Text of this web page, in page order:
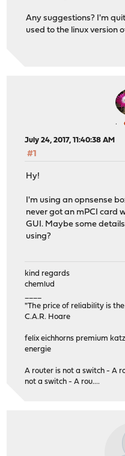
Any suggestions? I'm
used to the linux version
July 24, 2017, 11:40:38 AM
#1
Hy!
I'm using an opnsense
never got an mPCI card
GUI. Maybe some
using?
kind regards
chemlud
"The price of reliability is
C.A.R. Hoare
felix eichhorns premium
energie
A router is not a switch - A
not a switch - A rou....